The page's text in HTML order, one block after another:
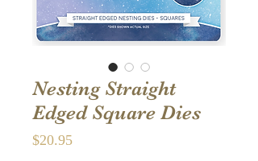
Nesting Straight
Edged Square Dies
$20.95Price